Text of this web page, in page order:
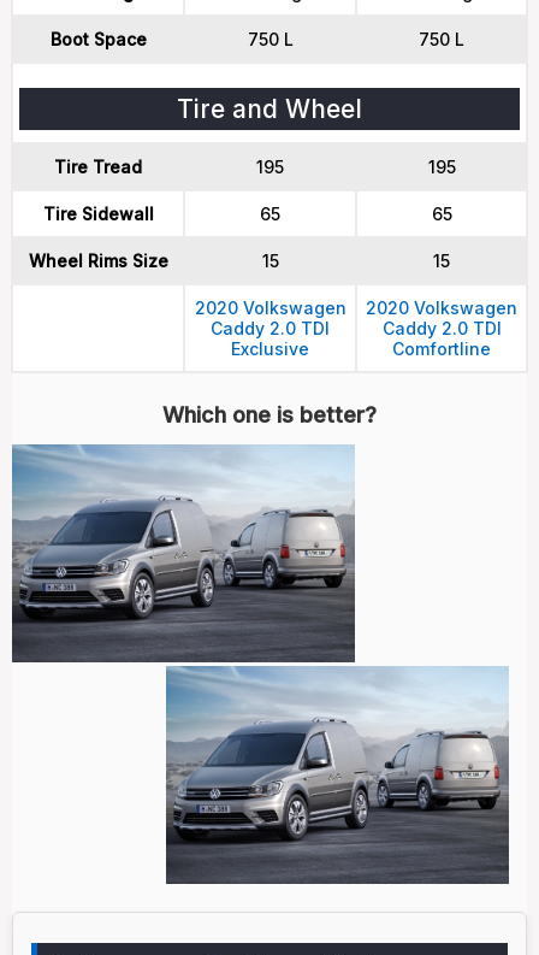
Boot Space 750 L 750 L
Tire and Wheel
Tire Tread 195 195
Tire Sidewall 65 65
Wheel Rims Size 15 15
2020 Volkswagen
Caddy 2.0 TDI
Exclusive
2020 Volkswagen
Caddy 2.0 TDI
Comfortline
Which one is better?